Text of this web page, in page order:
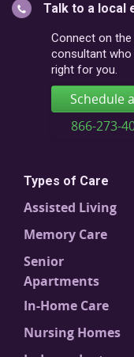
Talk to a local
Connect on
consultant who
right for you.
Schedule
866-273-
Types of Care
Assisted Living
Memory Care
Senior
Apartments
In-Home Care
Nursing Homes